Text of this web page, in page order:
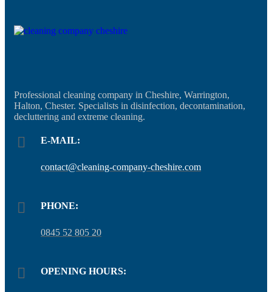
Professional cleaning company in Cheshire, Warrington,
Halton, Chester. Specialists in disinfection, decontamination,
decluttering and extreme cleaning.
E-MAIL:
contact@cleaning-company-cheshire.com
PHONE:
0845 52 805 20
OPENING HOURS: